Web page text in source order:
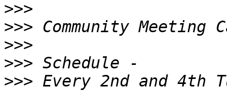
>>>
>>>
>>>
>>>
>>> Every 2nd and 4th